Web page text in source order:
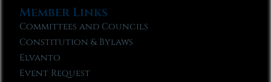
Member Links
Committees and Councils
Constitution & Bylaws
Elvanto
Event Request